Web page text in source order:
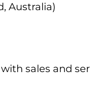
Australia)
sales and